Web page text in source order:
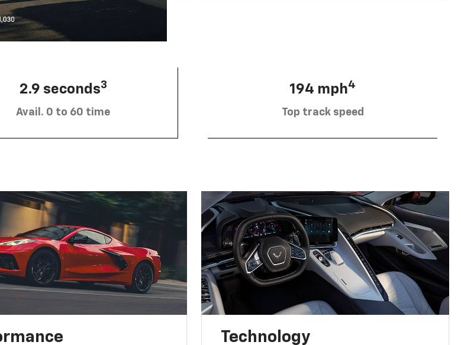
2.9 seconds3
Avail. 0 to 60 time
194 mph4
Top track speed
Technology